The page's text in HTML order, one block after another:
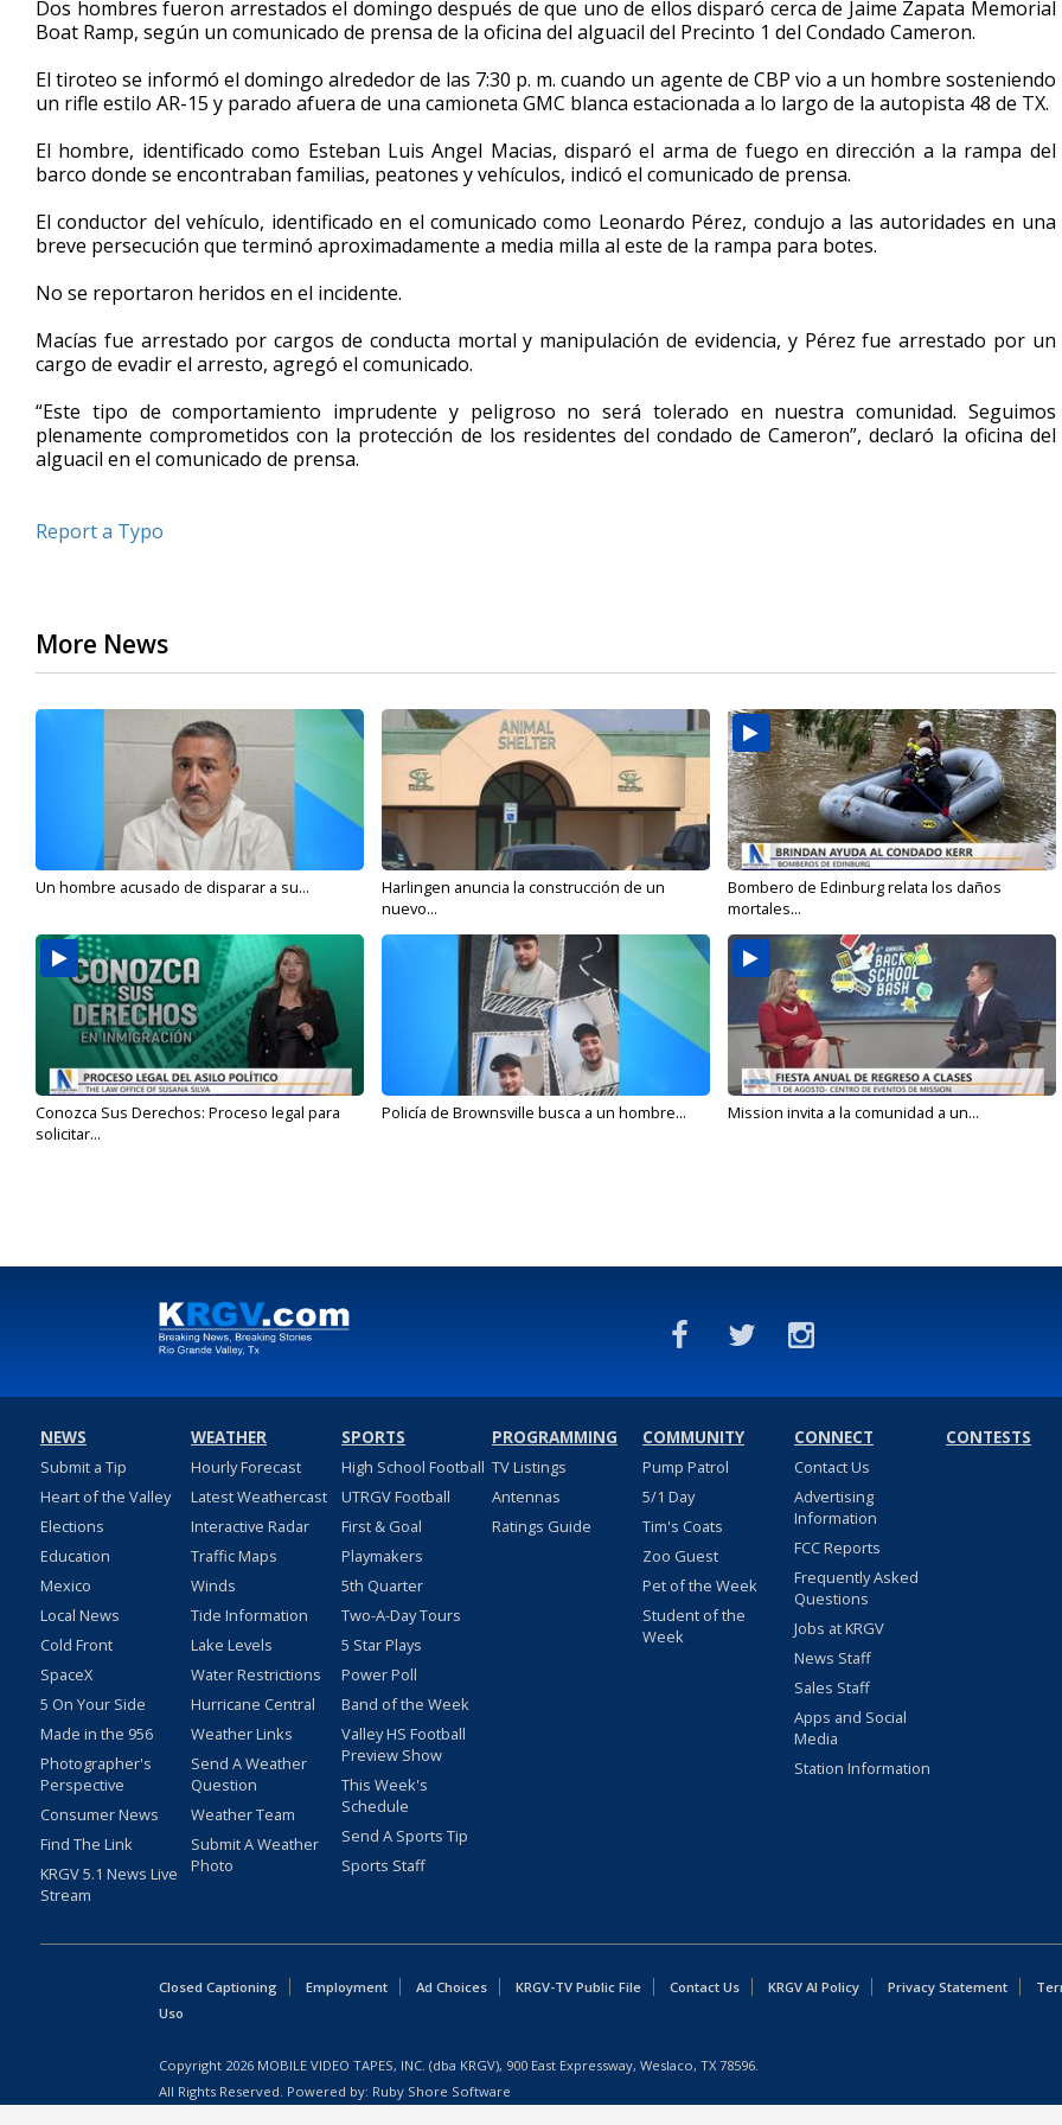
of
55
90%
Dos hombres fueron arrestados el domingo después de que uno de ellos disparó cerca de Jaime Zapata Memorial
Boat Ramp, según un comunicado de prensa de la oficina del alguacil del Precinto 1 del Condado Cameron.
El tiroteo se informó el domingo alrededor de las 7:30 p. m. cuando un agente de CBP vio a un hombre sosteniendo
un rifle estilo AR-15 y parado afuera de una camioneta GMC blanca estacionada a lo largo de la autopista 48 de TX.
El hombre, identificado como Esteban Luis Angel Macias, disparó el arma de fuego en dirección a la rampa del
barco donde se encontraban familias, peatones y vehículos, indicó el comunicado de prensa.
El conductor del vehículo, identificado en el comunicado como Leonardo Pérez, condujo a las autoridades en una
breve persecución que terminó aproximadamente a media milla al este de la rampa para botes.
No se reportaron heridos en el incidente.
Macías fue arrestado por cargos de conducta mortal y manipulación de evidencia, y Pérez fue arrestado por un
cargo de evadir el arresto, agregó el comunicado.
“Este tipo de comportamiento imprudente y peligroso no será tolerado en nuestra comunidad. Seguimos
plenamente comprometidos con la protección de los residentes del condado de Cameron”, declaró la oficina del
alguacil en el comunicado de prensa.
Report a Typo
More News
Un hombre acusado de disparar a su...
Harlingen anuncia la construcción de un
nuevo...
Bombero de Edinburg relata los daños
mortales...
Conozca Sus Derechos: Proceso legal para
solicitar...
Policía de Brownsville busca a un hombre... Mission invita a la comunidad a un...
NEWS
Submit a Tip
Heart of the Valley
Elections
Education
Mexico
Local News
Cold Front
SpaceX
5 On Your Side
Made in the 956
Photographer's
Perspective
Consumer News
Find The Link
KRGV 5.1 News Live
Stream
WEATHER
Hourly Forecast
Latest Weathercast
Interactive Radar
Traffic Maps
Winds
Tide Information
Lake Levels
Water Restrictions
Hurricane Central
Weather Links
Send A Weather
Question
Weather Team
Submit A Weather
Photo
SPORTS
High School Football
UTRGV Football
First & Goal
Playmakers
5th Quarter
Two-A-Day Tours
5 Star Plays
Power Poll
Band of the Week
Valley HS Football
Preview Show
This Week's
Schedule
Send A Sports Tip
Sports Staff
PROGRAMMING
TV Listings
Antennas
Ratings Guide
COMMUNITY
Pump Patrol
5/1 Day
Tim's Coats
Zoo Guest
Pet of the Week
Student of the
Week
CONNECT
Contact Us
Advertising
Information
FCC Reports
Frequently Asked
Questions
Jobs at KRGV
News Staff
Sales Staff
Apps and Social
Media
Station Information
CONTESTS
Closed Captioning Employment Ad Choices KRGV-TV Public File Contact Us KRGV AI Policy Privacy Statement
Uso
Copyright 2026 MOBILE VIDEO TAPES, INC. (dba KRGV), 900 East Expressway, Weslaco, TX 78596.
All Rights Reserved. Powered by: Ruby Shore Software